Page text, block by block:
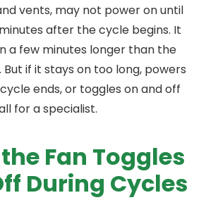
vents, may not power on until
after the cycle begins. It
a few minutes longer than the
if it stays on too long, powers
ends, or toggles on and off
for a specialist.
Fan Toggles
During Cycles